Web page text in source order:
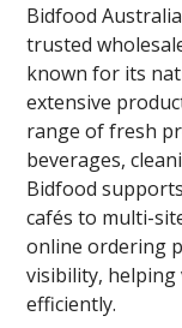
Bidfood
trusted
known for its
extensive
range of fresh
beverages,
Bidfood
cafés to multi-
online ordering
visibility,
efficiently.